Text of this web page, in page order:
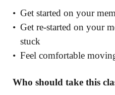
Get started on your
Get re-started on your
stuck
Feel comfortable
Who should take this